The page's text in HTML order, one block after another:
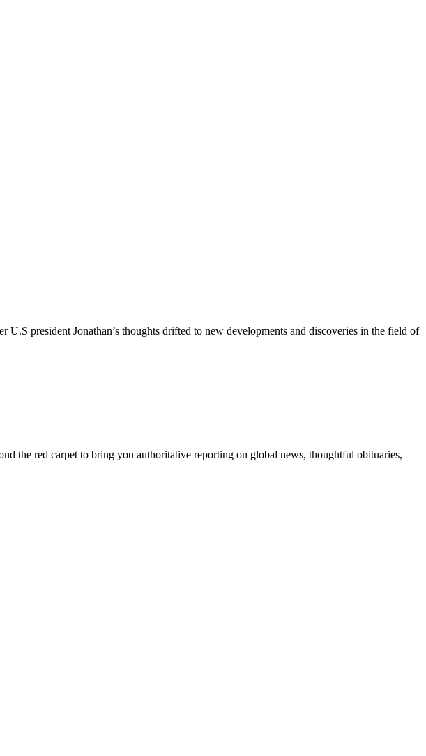
president Jonathan’s thoughts drifted to new developments and discoveries in the field of
the red carpet to bring you authoritative reporting on global news, thoughtful obituaries,